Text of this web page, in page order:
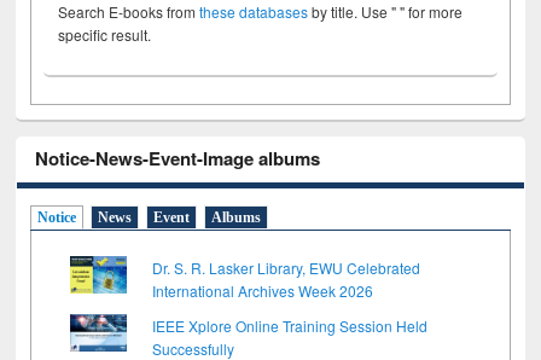
Search E-books fromthese databasesby title. Use " " for more
specific result.
Notice-News-Event-Image albums
Notice News Event Albums
Dr. S. R. Lasker Library, EWU Celebrated
International Archives Week 2026
IEEE Xplore Online Training Session Held
Successfully